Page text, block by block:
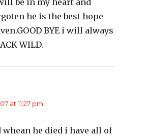
be in my heart and
he is the best hope
BYE i will always
WILD.
at 11:27 pm
he died i have all of